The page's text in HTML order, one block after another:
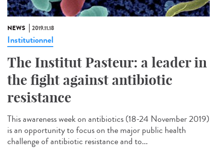
NEWS 2019.11.18
Institutionnel
The Institut Pasteur: a leader in
the fight against antibiotic
resistance
This awareness week on antibiotics (18-24 November 2019)
is an opportunity to focus on the major public health
challenge of antibiotic resistance and to...